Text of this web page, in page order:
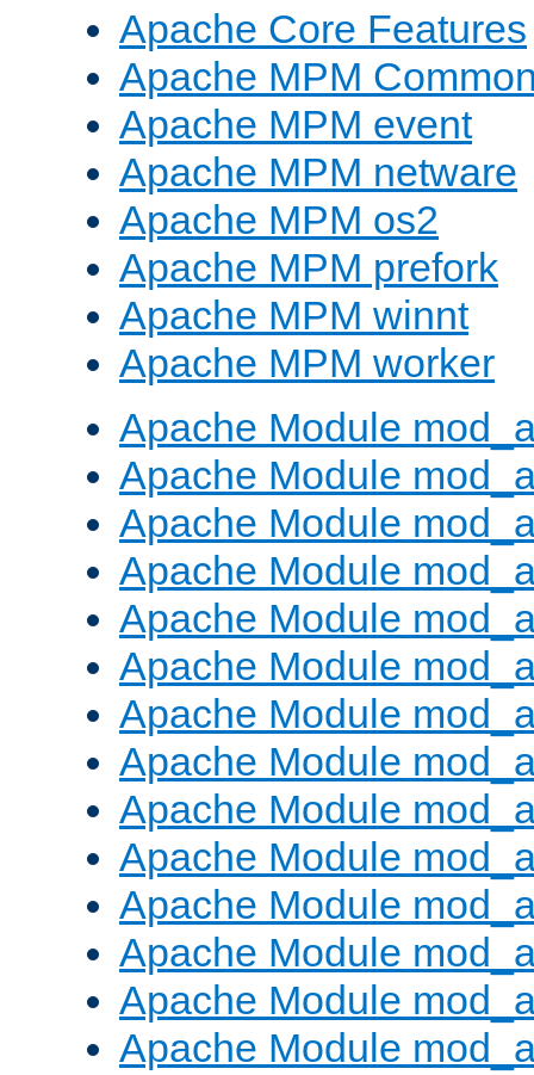
Apache Core Features
Apache MPM
Apache MPM event
Apache MPM netware
Apache MPM os2
Apache MPM prefork
Apache MPM winnt
Apache MPM worker
Apache Module
Apache Module
Apache Module
Apache Module
Apache Module
Apache Module
Apache Module
Apache Module
Apache Module
Apache Module
Apache Module
Apache Module
Apache Module
Apache Module